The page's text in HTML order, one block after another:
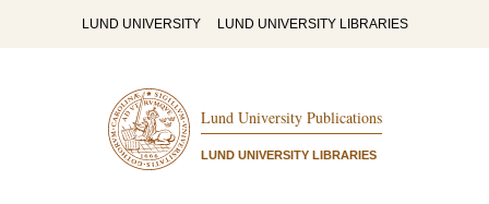
LUND UNIVERSITY LUND UNIVERSITY LIBRARIES
Lund University Publications
LUND UNIVERSITY LIBRARIES